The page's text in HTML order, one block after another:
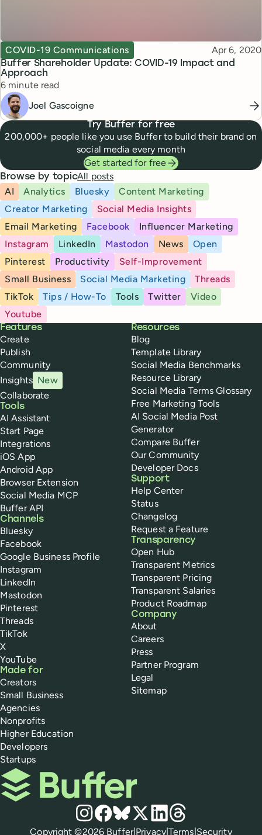
Buffer Shareholder Update: COVID-19 Impact and
Approach
Topic
COVID-19 Communications Published
Apr 6, 2020
Reading time
6 minute read
Joel Gascoigne
Try Buffer for free
200,000+ people like you use Buffer to build their brand on
social media every month
Get started for free
Browse by topicAll posts
AI
Analytics Bluesky
Content Marketing
Creator Marketing
Social Media Insights
Email Marketing
Facebook
Influencer Marketing
Instagram
LinkedIn Mastodon News
Open
Pinterest
Productivity
Self-Improvement
Small Business
Social Media Marketing
Threads
TikTok
Tips / How-To Tools Twitter
Video
Youtube
Buffer
Features
Create
Publish
Community
Insights New
Collaborate
Tools
AI Assistant
Start Page
Integrations
iOS App
Android App
Browser Extension
Social Media MCP
Buffer API
Channels
Bluesky
Facebook
Google Business Profile
Instagram
LinkedIn
Mastodon
Pinterest
Threads
TikTok
X
YouTube
Made for
Creators
Small Business
Agencies
Nonprofits
Higher Education
Developers
Startups
Resources
Blog
Template Library
Social Media Benchmarks
Resource Library
Social Media Terms Glossary
Free Marketing Tools
AI Social Media Post
Generator
Compare Buffer
Our Community
Developer Docs
Support
Help Center
Status
Changelog
Request a Feature
Transparency
Open Hub
Transparent Metrics
Transparent Pricing
Transparent Salaries
Product Roadmap
Company
About
Careers
Press
Partner Program
Legal
Sitemap
Buffer
Social media
Instagram
Facebook
Bluesky
X LinkedIn
Threads
Policies
Copyright ©2026 Buffer|Privacy|Terms|Security